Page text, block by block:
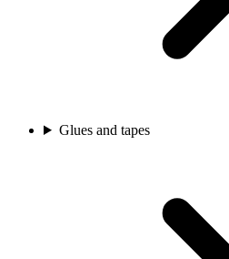
Glues and tapes